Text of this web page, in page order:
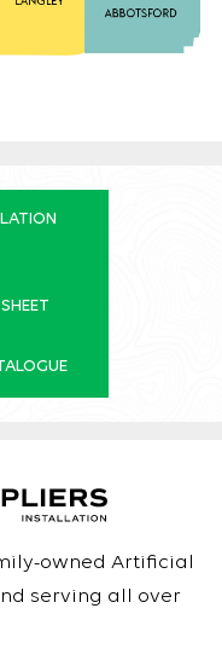
owned Artificial
serving all over